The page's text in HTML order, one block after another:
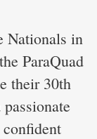
Nationals in
ParaQuad
their 30th